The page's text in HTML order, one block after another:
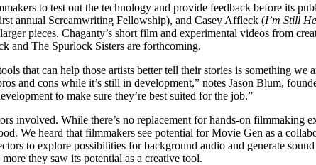
to test out the technology and provide feedback before its
annual Screamwriting Fellowship), and Casey Affleck (I’m Still
pieces. Chaganty’s short film and experimental videos from
and The Spurlock Sisters are forthcoming.
that can help those artists better tell their stories is something we
and cons while it’s still in development,” notes Jason Blum,
to make sure they’re best suited for the job.”
involved. While there’s no replacement for hands-on filmmaking
We heard that filmmakers see potential for Movie Gen as a
to explore possibilities for background audio and generate
they saw its potential as a creative tool.